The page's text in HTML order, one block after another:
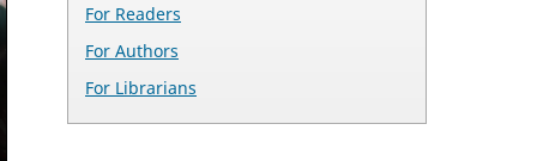
For Readers
For Authors
For Librarians